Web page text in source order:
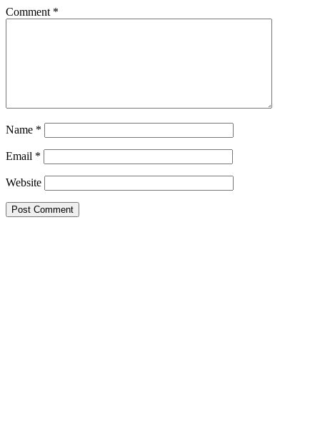
Comment *
Name *
Email *
Website